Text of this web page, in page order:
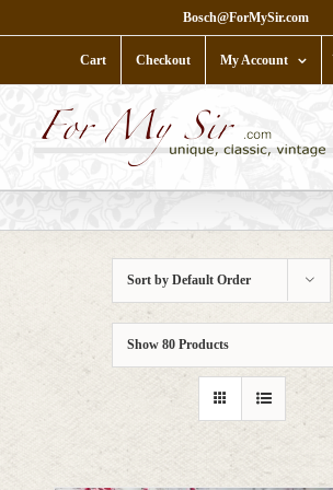
to
Bosch@ForMySir.com
Cart Checkout My Account
Sort by Default Order
Show 80 Products